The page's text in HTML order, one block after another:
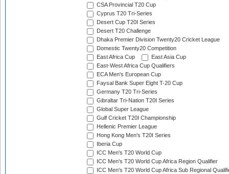
CSA Provincial T20 Cup
Cyprus T20 Tri-Series
Desert Cup T20I Series
Desert T20 Challenge
Dhaka Premier Division Twenty20 Cricket League
Domestic Twenty20 Competition
East Africa Cup
East Asia Cup
East-West Africa Cup Qualifiers
ECA Men's European Cup
Faysal Bank Super Eight T-20 Cup
Germany T20 Tri-Series
Gibraltar Tri-Nation T20I Series
Global Super League
Gulf Cricket T20I Championship
Hellenic Premier League
Hong Kong Men's T20I Series
Iberia Cup
ICC Men's T20 World Cup
ICC Men's T20 World Cup Africa Region Qualifier
ICC Men's T20 World Cup Africa Sub Regional